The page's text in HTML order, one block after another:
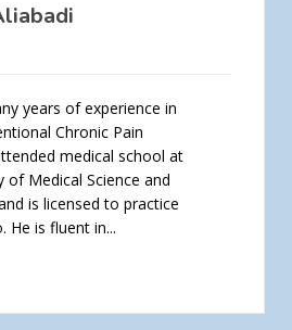
years of experience in
Chronic Pain
medical school at
of Medical Science and
is licensed to practice
He is fluent in...